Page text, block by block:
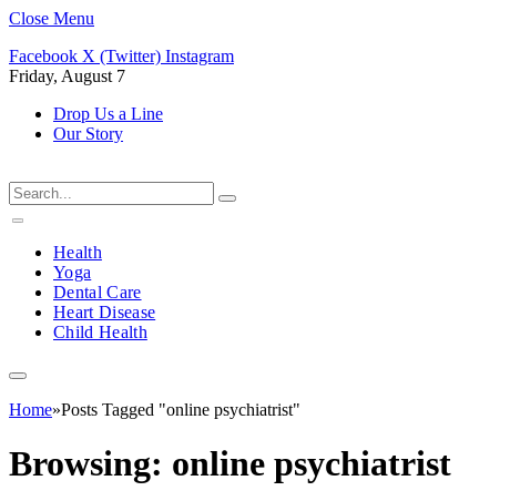
Close Menu
Facebook X (Twitter) Instagram
Friday, August 7
Drop Us a Line
Our Story
Health
Yoga
Dental Care
Heart Disease
Child Health
Home»Posts Tagged "online psychiatrist"
Browsing: online psychiatrist